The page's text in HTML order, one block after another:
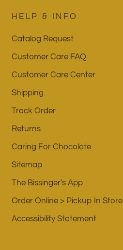
HELP & INFO
Catalog Request
Customer Care FAQ
Customer Care Center
Shipping
Track Order
Returns
Caring For Chocolate
Sitemap
The Bissinger's App
Order Online > Pickup In Store
Accessibility Statement